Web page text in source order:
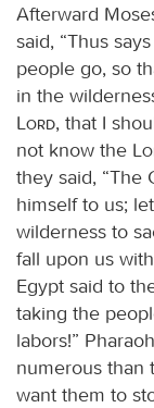
Afterward
said, “Thus
people go, so
in the
Lord, that I
not know the
they said, “The
himself to us;
wilderness to
fall upon us
Egypt said to
taking the
labors!”
numerous than
want them to